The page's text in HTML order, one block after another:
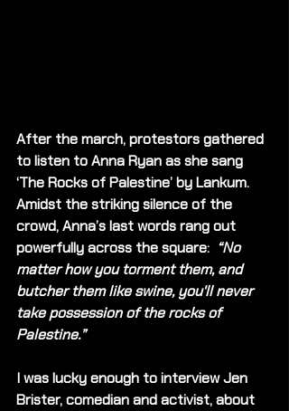
After the march, protestors gathered
to listen to Anna Ryan as she sang
‘The Rocks of Palestine’ by Lankum.
Amidst the striking silence of the
crowd, Anna’s last words rang out
powerfully across the square: “No
matter how you torment them, and
butcher them like swine, you'll never
take possession of the rocks of
Palestine.”
I was lucky enough to interview Jen
Brister, comedian and activist, about